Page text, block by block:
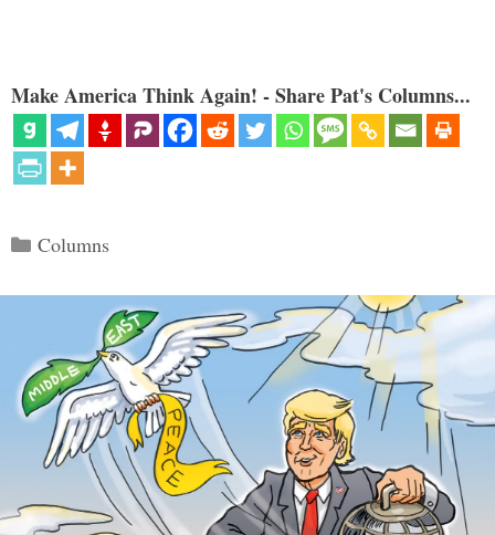
Make America Think Again! - Share Pat's Columns...
Categories
Columns